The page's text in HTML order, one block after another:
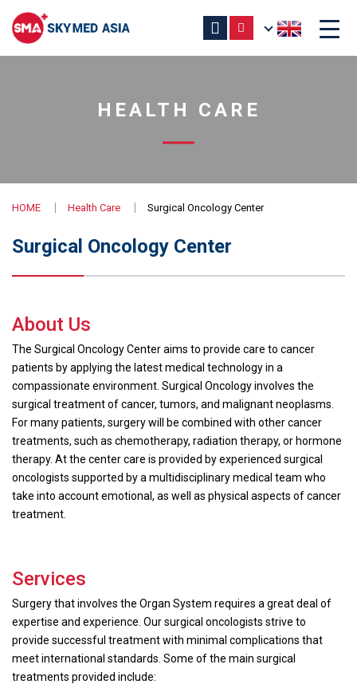
HEALTH CARE
HOME Health Care Surgical Oncology Center
Surgical Oncology Center
About Us
The Surgical Oncology Center aims to provide care to cancer
patients by applying the latest medical technology in a
compassionate environment. Surgical Oncology involves the
surgical treatment of cancer, tumors, and malignant neoplasms.
For many patients, surgery will be combined with other cancer
treatments, such as chemotherapy, radiation therapy, or hormone
therapy. At the center care is provided by experienced surgical
oncologists supported by a multidisciplinary medical team who
take into account emotional, as well as physical aspects of cancer
treatment.
Services
Surgery that involves the Organ System requires a great deal of
expertise and experience. Our surgical oncologists strive to
provide successful treatment with minimal complications that
meet international standards. Some of the main surgical
treatments provided include: